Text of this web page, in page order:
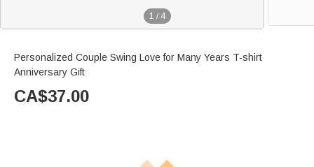
1 / 4
Personalized Couple Swing Love for Many Years T-shirt
Anniversary Gift
CA$37.00